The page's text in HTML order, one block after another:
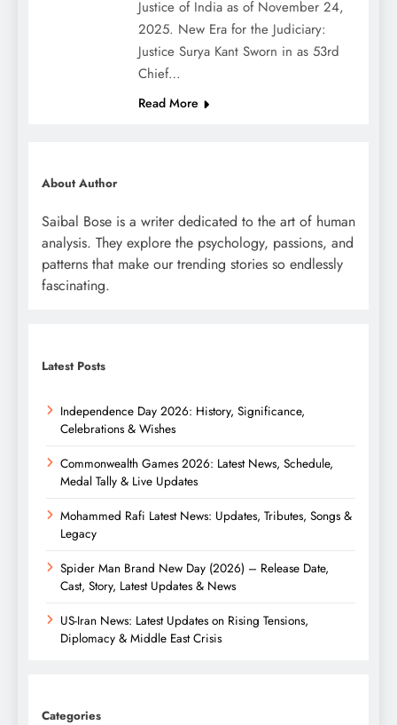
Justice of India as of November 24,
2025. New Era for the Judiciary:
Justice Surya Kant Sworn in as 53rd
Chief…
Read More
About Author
Saibal Bose is a writer dedicated to the art of human
analysis. They explore the psychology, passions, and
patterns that make our trending stories so endlessly
fascinating.
Latest Posts
Independence Day 2026: History, Significance,
Celebrations & Wishes
Commonwealth Games 2026: Latest News, Schedule,
Medal Tally & Live Updates
Mohammed Rafi Latest News: Updates, Tributes, Songs &
Legacy
Spider Man Brand New Day (2026) – Release Date,
Cast, Story, Latest Updates & News
US-Iran News: Latest Updates on Rising Tensions,
Diplomacy & Middle East Crisis
Categories